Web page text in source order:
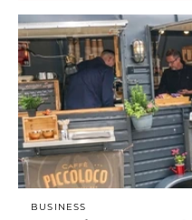
BUSINESS